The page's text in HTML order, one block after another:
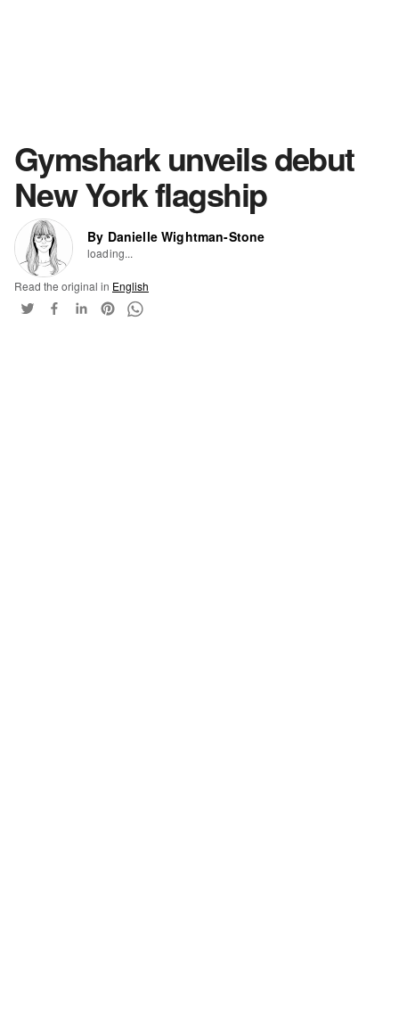
Gymshark unveils debut
New York flagship
By Danielle Wightman-Stone
loading...
Read the original in English